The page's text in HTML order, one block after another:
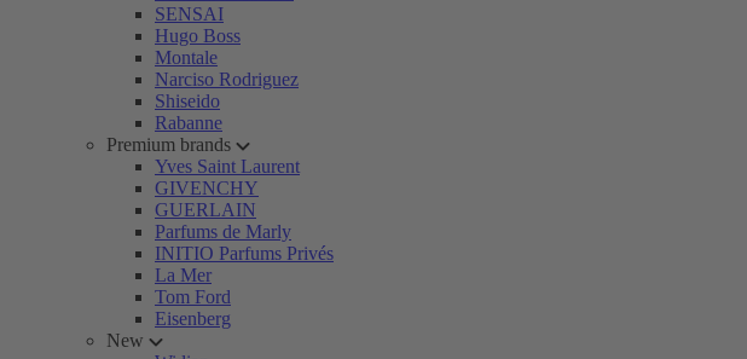
SENSAI
Hugo Boss
Montale
Narciso Rodriguez
Shiseido
Rabanne
Premium brands
Yves Saint Laurent
GIVENCHY
GUERLAIN
Parfums de Marly
INITIO Parfums Privés
La Mer
Tom Ford
Eisenberg
New